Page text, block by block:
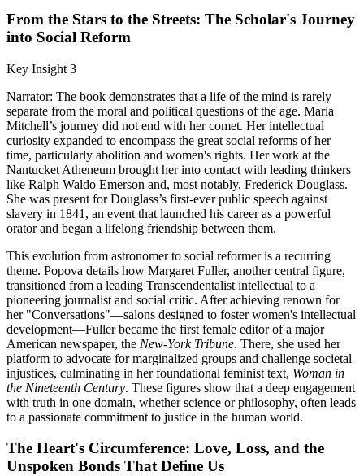
From the Stars to the Streets: The Scholar's Journey
into Social Reform
Key Insight 3
Narrator: The book demonstrates that a life of the mind is rarely
separate from the moral and political questions of the age. Maria
Mitchell’s journey did not end with her comet. Her intellectual
curiosity expanded to encompass the great social reforms of her
time, particularly abolition and women's rights. Her work at the
Nantucket Atheneum brought her into contact with leading thinkers
like Ralph Waldo Emerson and, most notably, Frederick Douglass.
She was present for Douglass’s first-ever public speech against
slavery in 1841, an event that launched his career as a powerful
orator and began a lifelong friendship between them.
This evolution from astronomer to social reformer is a recurring
theme. Popova details how Margaret Fuller, another central figure,
transitioned from a leading Transcendentalist intellectual to a
pioneering journalist and social critic. After achieving renown for
her "Conversations"—salons designed to foster women's intellectual
development—Fuller became the first female editor of a major
American newspaper, the New-York Tribune. There, she used her
platform to advocate for marginalized groups and challenge societal
injustices, culminating in her foundational feminist text, Woman in
the Nineteenth Century. These figures show that a deep engagement
with truth in one domain, whether science or philosophy, often leads
to a passionate commitment to justice in the human world.
The Heart's Circumference: Love, Loss, and the
Unspoken Bonds That Define Us